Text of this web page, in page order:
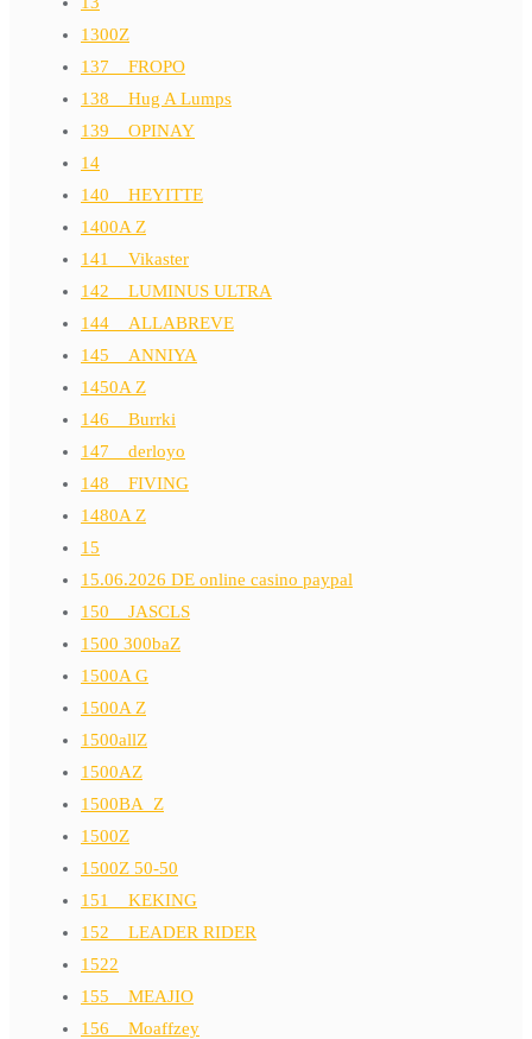
1300Z
137__FROPO
138__Hug A Lumps
139__OPINAY
14
140__HEYITTE
1400A Z
141__Vikaster
142__LUMINUS ULTRA
144__ALLABREVE
145__ANNIYA
1450A Z
146__Burrki
147__derloyo
148__FIVING
1480A Z
15
15.06.2026 DE online casino paypal
150__JASCLS
1500 300baZ
1500A G
1500A Z
1500allZ
1500AZ
1500BA_Z
1500Z
1500Z 50-50
151__KEKING
152__LEADER RIDER
1522
155__MEAJIO
156__Moaffzey